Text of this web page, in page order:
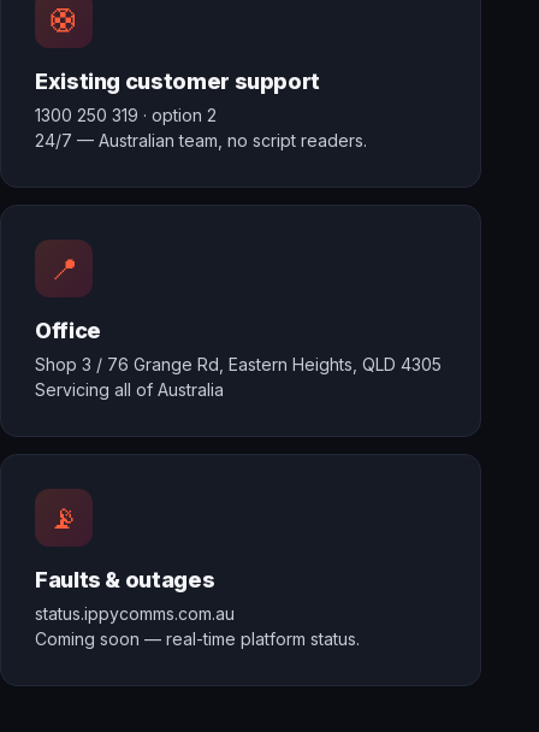
🛟
Existing customer support
1300 250 319 · option 2
24/7 — Australian team, no script readers.
📍
Office
Shop 3 / 76 Grange Rd, Eastern Heights, QLD 4305
Servicing all of Australia
📡
Faults & outages
status.ippycomms.com.au
Coming soon — real-time platform status.